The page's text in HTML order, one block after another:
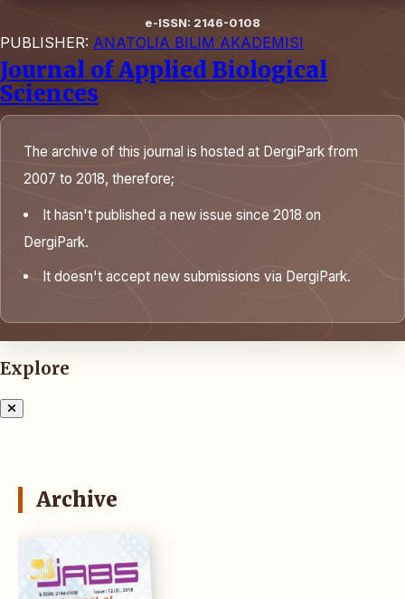
e-ISSN: 2146-0108
PUBLISHER: ANATOLIA BILIM AKADEMISI
Journal of Applied Biological
Sciences
The archive of this journal is hosted at DergiPark from
2007 to 2018, therefore;
It hasn't published a new issue since 2018 on
DergiPark.
It doesn't accept new submissions via DergiPark.
Explore
Archive